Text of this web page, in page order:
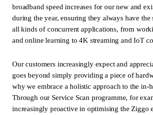
broadband speed increases for our new and
during the year, ensuring they always have the
all kinds of concurrent applications, from
and online learning to 4K streaming and IoT
Our customers increasingly expect and
goes beyond simply providing a piece of
why we embrace a holistic approach to the in-
Through our Service Scan programme, for
increasingly proactive in optimising the Ziggo